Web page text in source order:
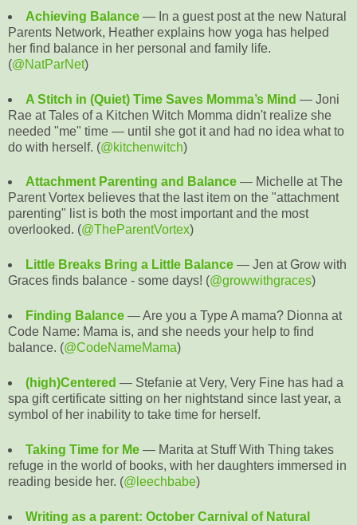
Achieving Balance— In a guest post at the new Natural
Parents Network, Heather explains how yoga has helped
her find balance in her personal and family life.
(@NatParNet)
A Stitch in (Quiet) Time Saves Momma’s Mind — Joni
Rae at Tales of a Kitchen Witch Momma didn't realize she
needed "me" time — until she got it and had no idea what to
do with herself. (@kitchenwitch)
Attachment Parenting and Balance— Michelle at The
Parent Vortex believes that the last item on the "attachment
parenting" list is both the most important and the most
overlooked. (@TheParentVortex)
Little Breaks Bring a Little Balance— Jen at Grow with
Graces finds balance - some days! (@growwithgraces)
Finding Balance— Are you a Type A mama? Dionna at
Code Name: Mama is, and she needs your help to find
balance. (@CodeNameMama)
(high)Centered — Stefanie at Very, Very Fine has had a
spa gift certificate sitting on her nightstand since last year, a
symbol of her inability to take time for herself.
Taking Time for Me— Marita at Stuff With Thing takes
refuge in the world of books, with her daughters immersed in
reading beside her. (@leechbabe)
Writing as a parent: October Carnival of Natural